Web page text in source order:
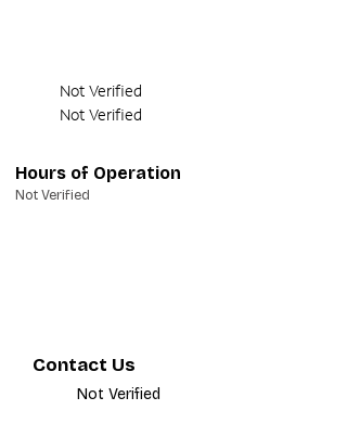
Not Verified
Not Verified
Hours of Operation
Not Verified
Contact Us
Not Verified